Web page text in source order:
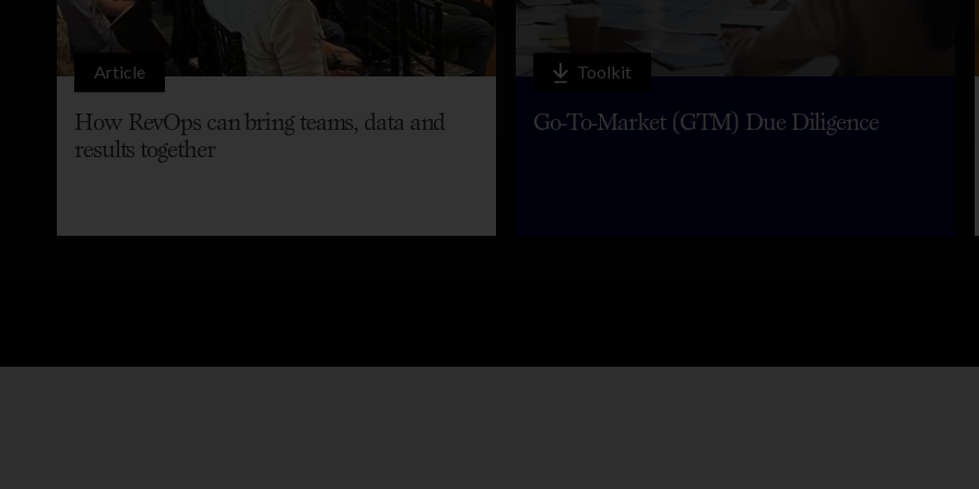
Article
How RevOps can bring teams, data and
results together
Toolkit
Go-To-Market (GTM) Due Diligence